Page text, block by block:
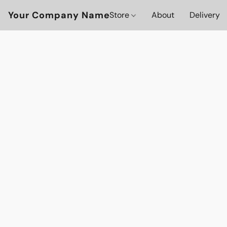
Your Company NameStore About Delivery